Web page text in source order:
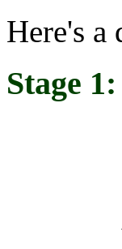
Here's a
Stage